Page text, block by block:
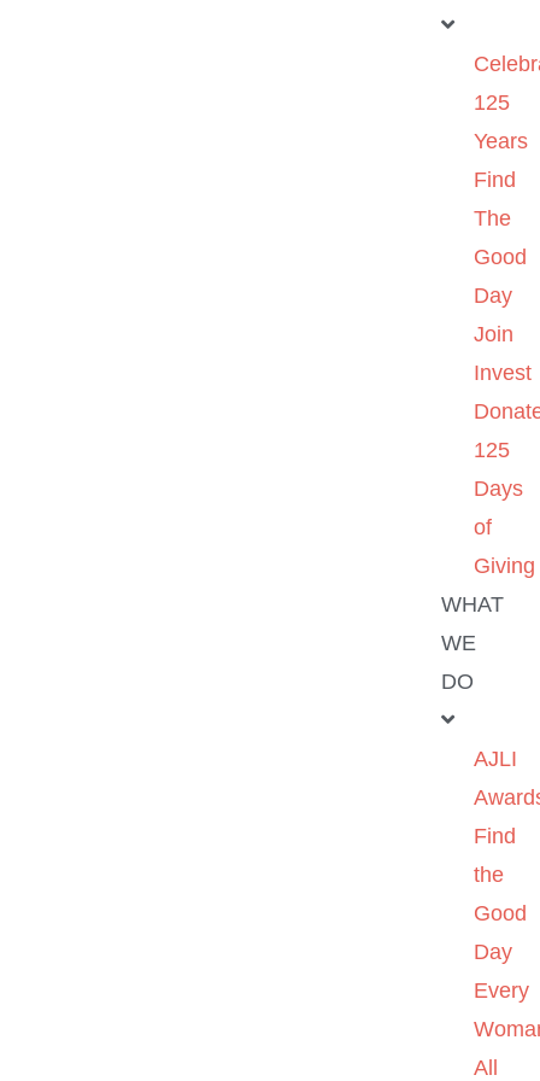
125
Years
Find
The
Good
Day
Join
Invest
125
Days
of
Giving
WHAT
WE
DO
AJLI
Find
the
Good
Day
Every
All